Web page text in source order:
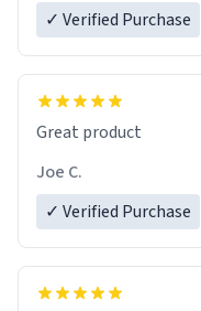
✓ Verified Purchase
Great product
Joe C.
✓ Verified Purchase